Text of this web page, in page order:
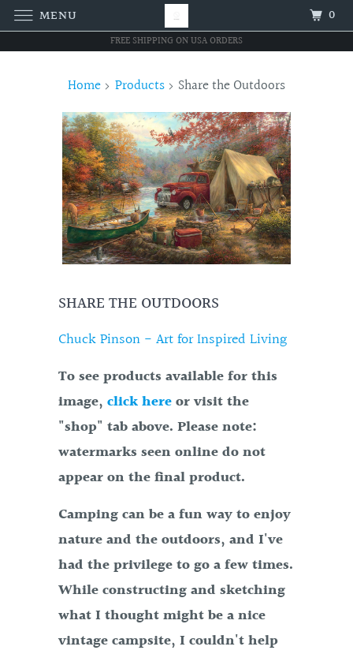
FREE SHIPPING ON USA ORDERS
Home Products Share the Outdoors
SHARE THE OUTDOORS
Chuck Pinson - Art for Inspired Living
To see products available for this
image, click hereor visit the
"shop" tab above. Please note:
watermarks seen online do not
appear on the final product.
Camping can be a fun way to enjoy
nature and the outdoors, and I've
had the privilege to go a few times.
While constructing and sketching
what I thought might be a nice
vintage campsite, I couldn't help
MENU 0